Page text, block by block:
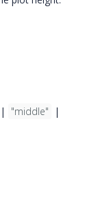
| "middle"
|